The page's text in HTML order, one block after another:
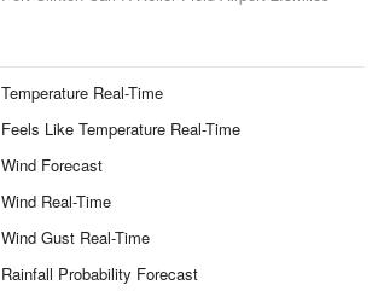
Temperature Real-Time
Feels Like Temperature Real-Time
Wind Forecast
Wind Real-Time
Wind Gust Real-Time
Rainfall Probability Forecast